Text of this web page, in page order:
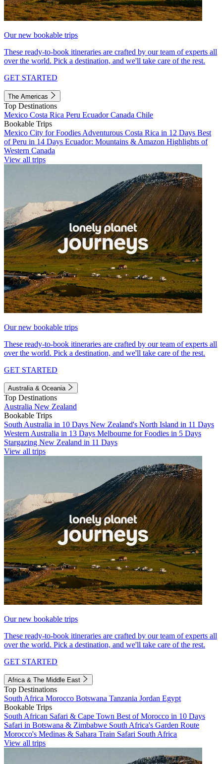
Our new bookable trips
These ready-to-book itineraries are crafted by our team of experts all
over the world. Pick a destination, and we'll take care of the rest.
GET STARTED
The Americas
Top Destinations
Mexico Costa Rica Peru EcuadorCanada Chile
Bookable Trips
Mexico City for Foodies Adventurous Costa Rica in 12 Days Best
of Peru in 14 Days Ecuador: Mountains & Amazon Highlights of
Western Canada
View all trips
Our new bookable trips
These ready-to-book itineraries are crafted by our team of experts all
over the world. Pick a destination, and we'll take care of the rest.
GET STARTED
Australia & Oceania
Top Destinations
Australia New Zealand
Bookable Trips
South Australia in 10 Days New Zealand's North Island in 11 Days
Western Australia in 13 Days Melbourne for Foodies in 5 Days
Stargazing New Zealand in 11 Days
View all trips
Our new bookable trips
These ready-to-book itineraries are crafted by our team of experts all
over the world. Pick a destination, and we'll take care of the rest.
GET STARTED
Africa & The Middle East
Top Destinations
South Africa Morocco Botswana Tanzania Jordan Egypt
Bookable Trips
South African Safari & Cape Town Best of Morocco in 10 Days
Safari in Botswana & Zimbabwe South Africa's Garden Route
Morocco's Medinas & Sahara Train Safari South Africa
View all trips